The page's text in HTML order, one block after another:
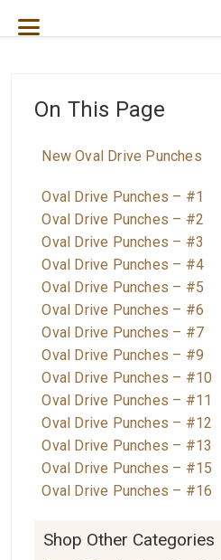
On This Page
New Oval Drive Punches
Oval Drive Punches – #1
Oval Drive Punches – #2
Oval Drive Punches – #3
Oval Drive Punches – #4
Oval Drive Punches – #5
Oval Drive Punches – #6
Oval Drive Punches – #7
Oval Drive Punches – #9
Oval Drive Punches – #10
Oval Drive Punches – #11
Oval Drive Punches – #12
Oval Drive Punches – #13
Oval Drive Punches – #15
Oval Drive Punches – #16
Shop Other Categories